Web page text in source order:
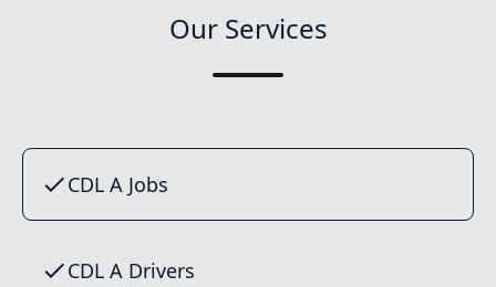
Our Services
CDL A Jobs
CDL A Drivers